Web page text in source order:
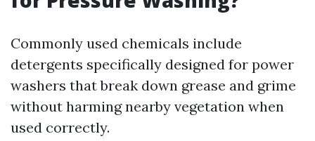
Commonly used chemicals include
detergents specifically designed for power
washers that break down grease and grime
without harming nearby vegetation when
used correctly.